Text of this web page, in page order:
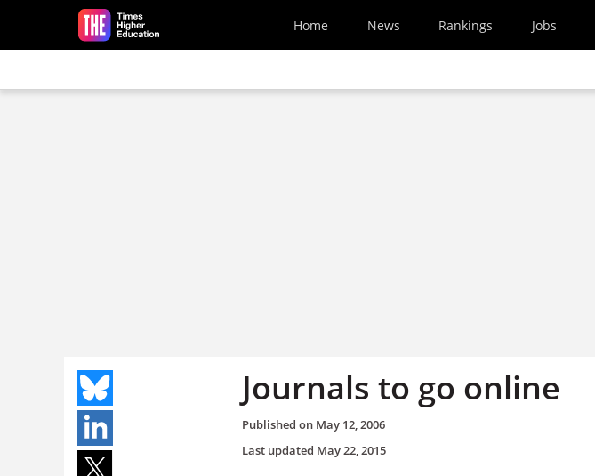
Skip to main content
Home News Rankings Jobs
Journals to go online
Published on May 12, 2006
Last updated May 22, 2015